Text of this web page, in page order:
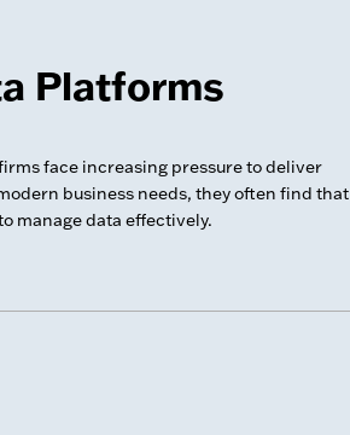
Platforms
face increasing pressure to deliver
business needs, they often find that
manage data effectively.